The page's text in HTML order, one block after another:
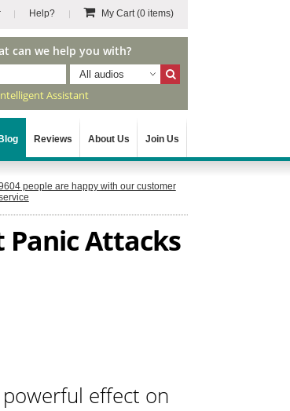
Help? My Cart(0 items)
can we help you with?
All audios
Assistant
Blog Reviews About Us Join Us
people are happy with our customer
Attacks
effect on